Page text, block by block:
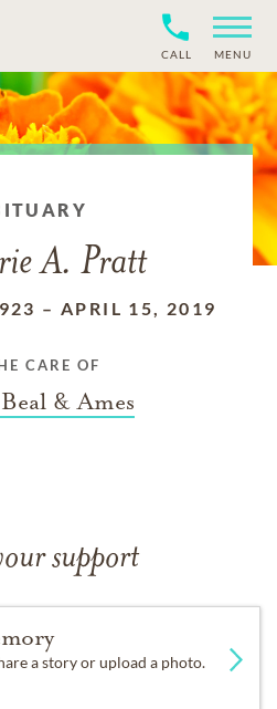
CALL MENU
A. Pratt
– APRIL 15, 2019
CARE OF
& Ames
support
a story or upload a photo.